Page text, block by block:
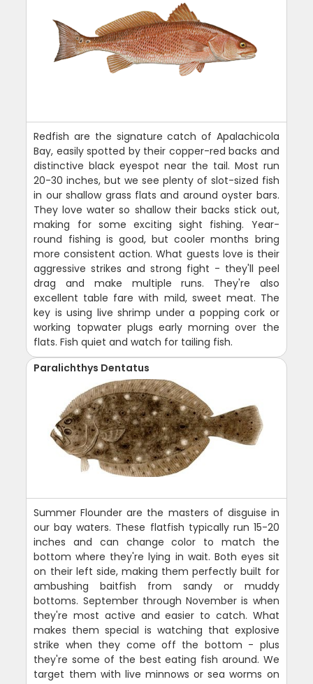
Redfish are the signature catch of Apalachicola
Bay, easily spotted by their copper-red backs and
distinctive black eyespot near the tail. Most run
20-30 inches, but we see plenty of slot-sized fish
in our shallow grass flats and around oyster bars.
They love water so shallow their backs stick out,
making for some exciting sight fishing. Year-
round fishing is good, but cooler months bring
more consistent action. What guests love is their
aggressive strikes and strong fight - they'll peel
drag and make multiple runs. They're also
excellent table fare with mild, sweet meat. The
key is using live shrimp under a popping cork or
working topwater plugs early morning over the
flats. Fish quiet and watch for tailing fish.
Paralichthys Dentatus
Summer Flounder are the masters of disguise in
our bay waters. These flatfish typically run 15-20
inches and can change color to match the
bottom where they're lying in wait. Both eyes sit
on their left side, making them perfectly built for
ambushing baitfish from sandy or muddy
bottoms. September through November is when
they're most active and easier to catch. What
makes them special is watching that explosive
strike when they come off the bottom - plus
they're some of the best eating fish around. We
target them with live minnows or sea worms on